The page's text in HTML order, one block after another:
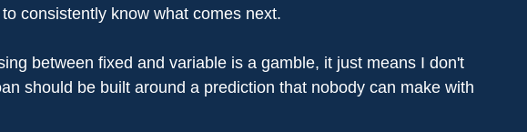
consistently know what comes next.
between fixed and variable is a gamble, it just means I don't
should be built around a prediction that nobody can make with